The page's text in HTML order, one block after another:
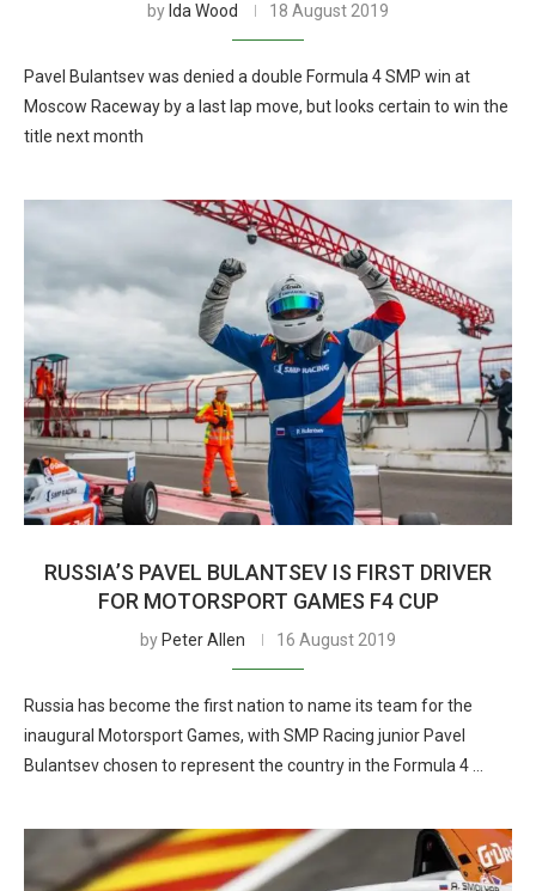
by Ida Wood 18 August 2019
Pavel Bulantsev was denied a double Formula 4 SMP win at
Moscow Raceway by a last lap move, but looks certain to win the
title next month
RUSSIA’S PAVEL BULANTSEV IS FIRST DRIVER
FOR MOTORSPORT GAMES F4 CUP
by Peter Allen 16 August 2019
Russia has become the first nation to name its team for the
inaugural Motorsport Games, with SMP Racing junior Pavel
Bulantsev chosen to represent the country in the Formula 4 …